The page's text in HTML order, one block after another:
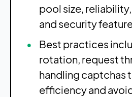
pool size,
and security
Best practices
rotation, request
handling captchas
efficiency and